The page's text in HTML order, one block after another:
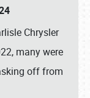
Chrysler
many were
off from